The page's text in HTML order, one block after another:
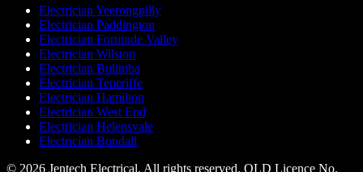
Electrician Yeerongpilly
Electrician Paddington
Electrician Fortitude Valley
Electrician Wilston
Electrician Bulimba
Electrician Teneriffe
Electrician Hamilton
Electrician West End
Electrician Helensvale
Electrician Bundall
© 2026 Jentech Electrical. All rights reserved. QLD Licence No.